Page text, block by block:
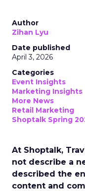
Author
Zihan Lyu
Date published
April 3, 2026
Categories
Event Insights
Marketing Insights
More News
Retail Marketing
Shoptalk Spring
At Shoptalk,
not describe a
described the
content and